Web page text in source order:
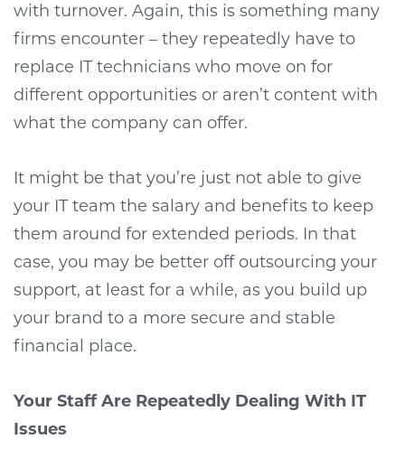
with turnover. Again, this is something many
firms encounter – they repeatedly have to
replace IT technicians who move on for
different opportunities or aren’t content with
what the company can offer.
It might be that you’re just not able to give
your IT team the salary and benefits to keep
them around for extended periods. In that
case, you may be better off outsourcing your
support, at least for a while, as you build up
your brand to a more secure and stable
financial place.
Your Staff Are Repeatedly Dealing With IT
Issues